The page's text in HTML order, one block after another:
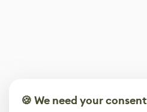
🍪 We need your consent